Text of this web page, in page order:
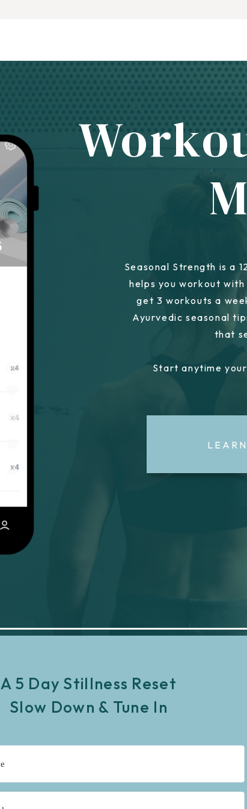
Seasonal Strength is a
helps you workout with
get 3 workouts a
Ayurvedic seasonal
that
Start anytime
A 5 Day Stillness Reset
Slow Down & Tune In